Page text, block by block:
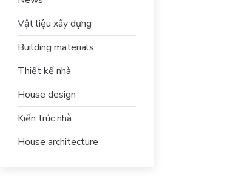
Vật liệu xây dựng
Building materials
Thiết kế nhà
House design
Kiến trúc nhà
House architecture